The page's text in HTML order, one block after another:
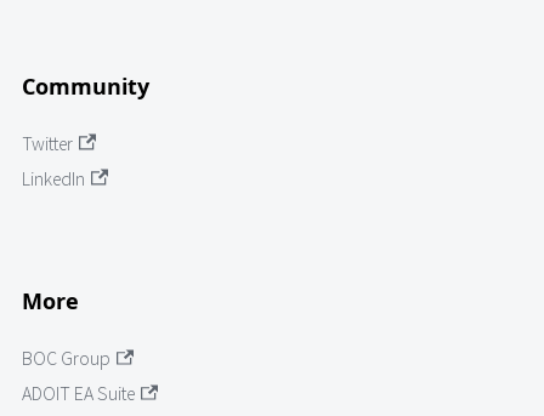
Community
Twitter
LinkedIn
More
BOC Group
ADOIT EA Suite